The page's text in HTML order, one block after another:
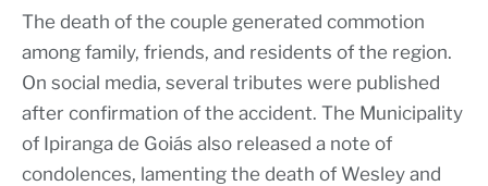
The death of the couple generated commotion
among family, friends, and residents of the region.
On social media, several tributes were published
after confirmation of the accident. The Municipality
of Ipiranga de Goiás also released a note of
condolences, lamenting the death of Wesley and